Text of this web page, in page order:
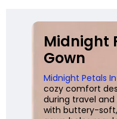
Midnight
Gown
Midnight Petals
cozy comfort
during travel
with buttery-